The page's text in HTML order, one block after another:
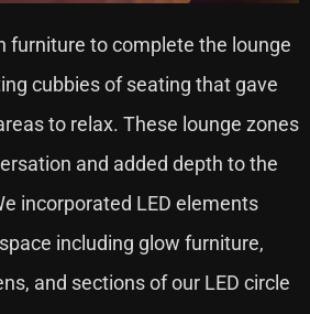
furniture to complete the lounge
cubbies of seating that gave
to relax. These lounge zones
and added depth to the
incorporated LED elements
including glow furniture,
and sections of our LED circle